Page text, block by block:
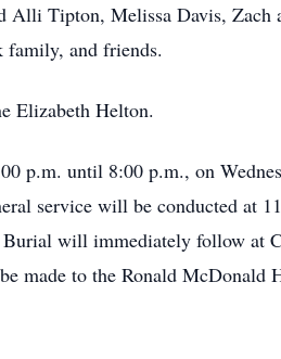
Tipton, Melissa Davis, Zach
family, and friends.
Elizabeth Helton.
p.m. until 8:00 p.m., on
service will be conducted at
will immediately follow at
made to the Ronald McDonald